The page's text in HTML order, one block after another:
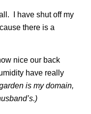
I have shut off my
there is a
nice our back
have really
is my domain,